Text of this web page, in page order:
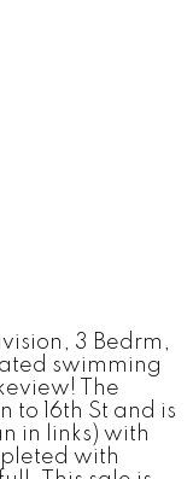
3 Bedrm,
swimming
The
to 16th St and is
in links) with
with